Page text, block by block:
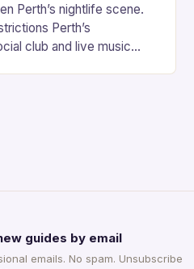
Perth’s nightlife scene.
Perth’s
club and live music
guides by email
emails. No spam. Unsubscribe